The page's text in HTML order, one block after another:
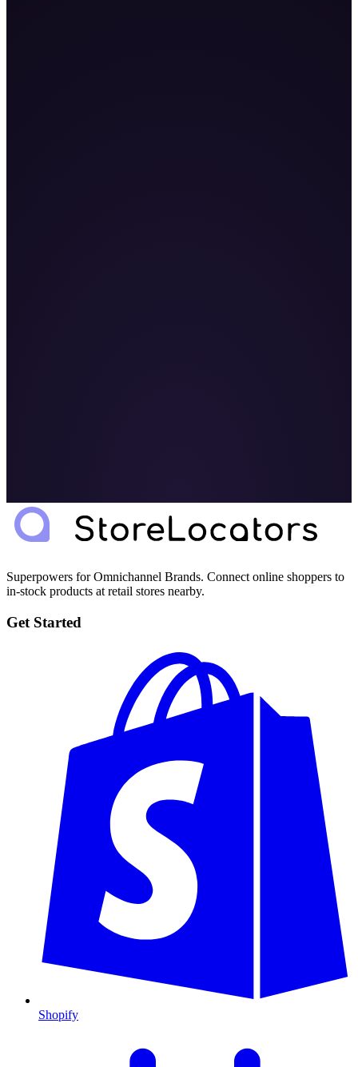
Superpowers for Omnichannel Brands. Connect online shoppers to
in-stock products at retail stores nearby.
Get Started
Shopify